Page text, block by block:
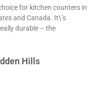
for kitchen counters in
and Canada. It\’s
durable – the
Hills